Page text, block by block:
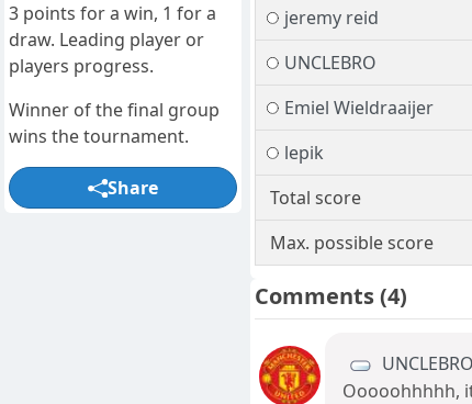
jeremy reid
UNCLEBRO
Emiel Wieldraaijer
lepik
Total score
Max. possible score
Comments(4)
UNCLEBRO
Ooooohhhhh,
3 points for a win, 1 for a
draw. Leading player or
players progress.
Winner of the final group
wins the tournament.
Share